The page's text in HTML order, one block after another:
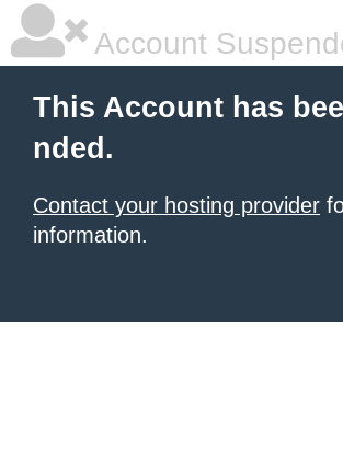
Account
This Account has
nded.
Contact your hosting provider
information.